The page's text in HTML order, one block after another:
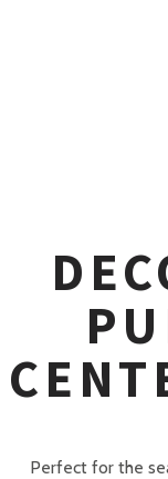
Perfect for the